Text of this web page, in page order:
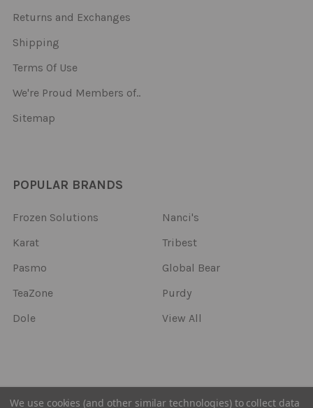
Returns and Exchanges
Shipping
Terms Of Use
We're Proud Members of..
Sitemap
POPULAR BRANDS
Frozen Solutions
Karat
Pasmo
TeaZone
Dole
Nanci's
Tribest
Global Bear
Purdy
View All
© 2026Frozen Solutions.
We use cookies (and other similar technologies) to collect data